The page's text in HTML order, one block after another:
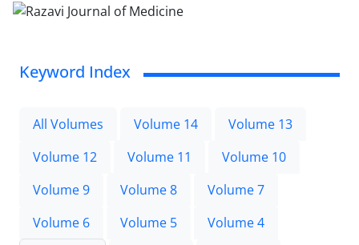
Keyword Index
All Volumes Volume 14
Volume 13
Volume 12
Volume 11
Volume 10
Volume 9
Volume 8
Volume 7
Volume 6
Volume 5
Volume 4